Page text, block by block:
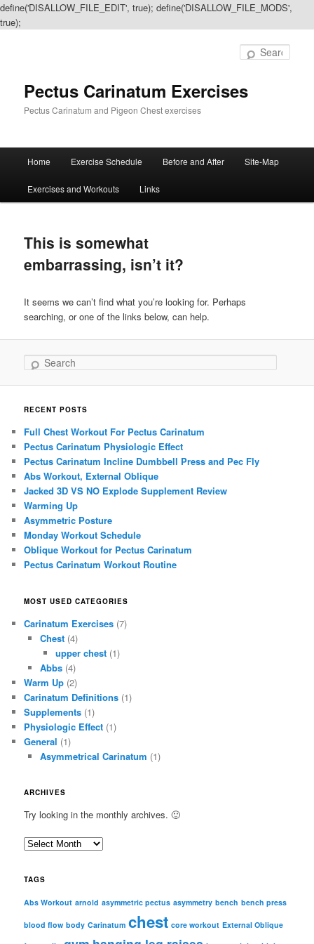
define('DISALLOW_FILE_EDIT', true); define('DISALLOW_FILE_MODS',
true);
Pectus Carinatum Exercises
Pectus Carinatum and Pigeon Chest exercises
Skip
to
content
Skip
to
content
Home Exercise Schedule Before and After Site-Map
Exercises and Workouts Links
This is somewhat
embarrassing, isn’t it?
It seems we can’t find what you’re looking for. Perhaps
searching, or one of the links below, can help.
Search
RECENT POSTS
Full Chest Workout For Pectus Carinatum
Pectus Carinatum Physiologic Effect
Pectus Carinatum Incline Dumbbell Press and Pec Fly
Abs Workout, External Oblique
Jacked 3D VS NO Explode Supplement Review
Warming Up
Asymmetric Posture
Monday Workout Schedule
Oblique Workout for Pectus Carinatum
Pectus Carinatum Workout Routine
MOST USED CATEGORIES
Carinatum Exercises (7)
Chest(4)
upper chest (1)
Abbs(4)
Warm Up (2)
Carinatum Definitions (1)
Supplements (1)
Physiologic Effect (1)
General (1)
Asymmetrical Carinatum (1)
ARCHIVES
Try looking in the monthly archives. 🙂
A
c
i
TAGS
Abs Workout arnold asymmetric pectus asymmetry bench bench press
blood flow body Carinatum chest core workout External Oblique